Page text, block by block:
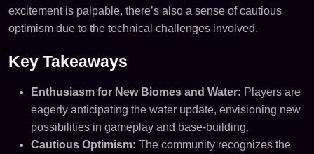
excitement is palpable, there’s also a sense of cautious
optimism due to the technical challenges involved.
Key Takeaways
Enthusiasm for New Biomes and Water: Players are
eagerly anticipating the water update, envisioning new
possibilities in gameplay and base-building.
Cautious Optimism: The community recognizes the